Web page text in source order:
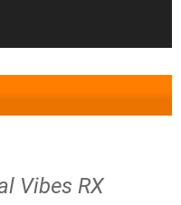
Vibes RX